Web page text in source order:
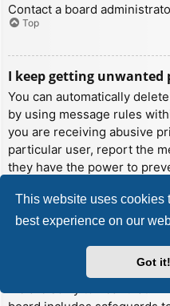
This website uses cookies
best experience on our
Got it!
Contact a board
Top
I keep getting unwanted
You can automatically
by using message rules
you are receiving abusive
particular user, report the
they have the power to
Top
I have received a
someone on this board!
We are sorry to hear that.